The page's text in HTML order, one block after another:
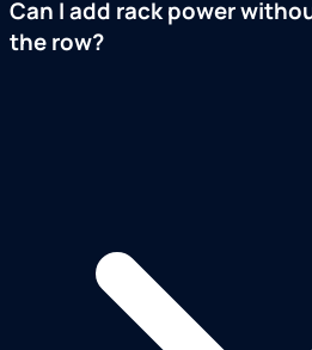
Can I add rack power
the row?